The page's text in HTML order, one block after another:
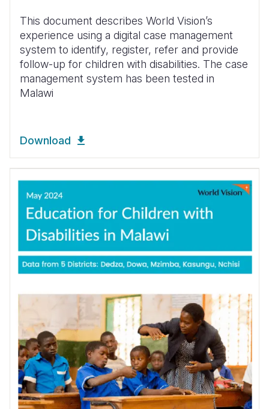
This document describes World Vision’s
experience using a digital case management
system to identify, register, refer and provide
follow-up for children with disabilities. The case
management system has been tested in
Malawi
Download